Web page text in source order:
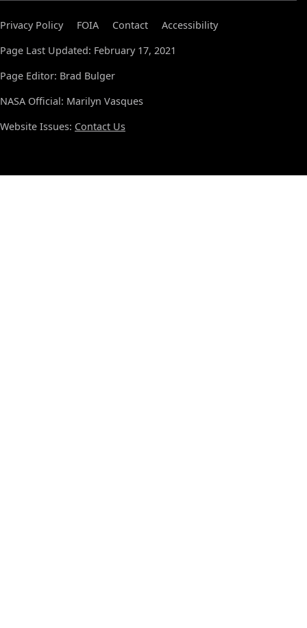
Privacy Policy FOIA Contact
Accessibility
Page Last Updated: February 17, 2021
Page Editor: Brad Bulger
NASA Official: Marilyn Vasques
Website Issues: Contact Us